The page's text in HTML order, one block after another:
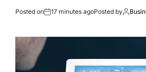
Posted on 17 minutes agoPosted by